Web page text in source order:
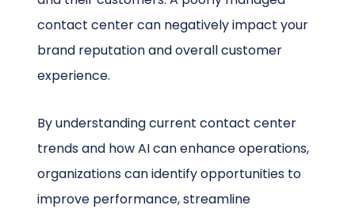
contact center can negatively impact your
brand reputation and overall customer
experience.
By understanding current contact center
trends and how AI can enhance operations,
organizations can identify opportunities to
improve performance, streamline